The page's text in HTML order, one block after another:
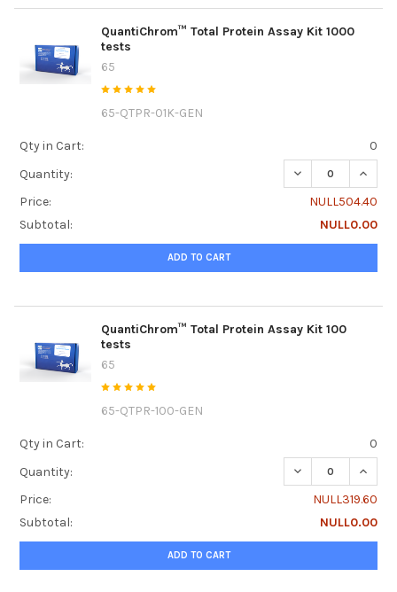
QuantiChrom™ Total Protein Assay Kit 1000
tests
65
65-QTPR-01K-GEN
Qty in Cart:
0
Quantity:
DECREASE
Price:
NULL504.40
Subtotal:
NULL0.00
ADD TO CART
QuantiChrom™ Total Protein Assay Kit 100
tests
65
65-QTPR-100-GEN
Qty in Cart:
0
Quantity:
DECREASE
Price:
NULL319.60
Subtotal:
NULL0.00
ADD TO CART